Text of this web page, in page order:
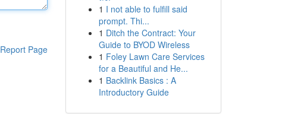
Report Page
1 I not able to fulfill said
prompt. Thi...
1 Ditch the Contract: Your
Guide to BYOD Wireless
1 Foley Lawn Care Services
for a Beautiful and He...
1 Backlink Basics : A
Introductory Guide